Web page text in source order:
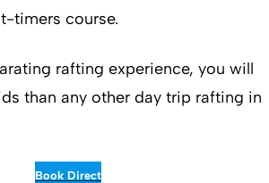
timers course.
rafting experience, you will
than any other day trip rafting in
Book Direct